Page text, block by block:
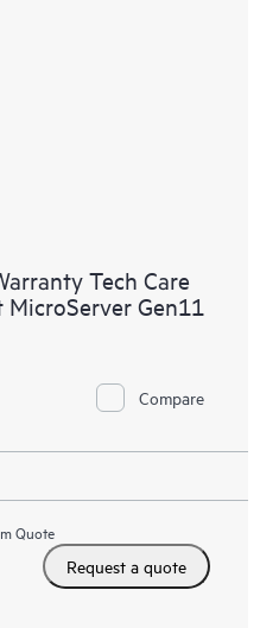
Tech Care
Gen11
Compare
Quote
Request a quote